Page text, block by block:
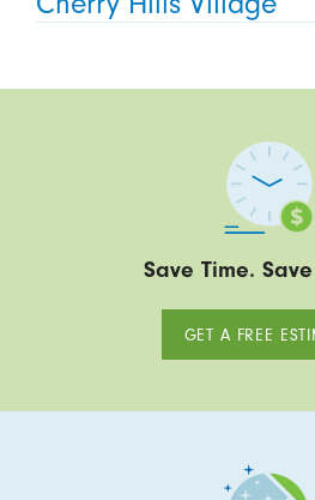
Save Time.
GET A FREE